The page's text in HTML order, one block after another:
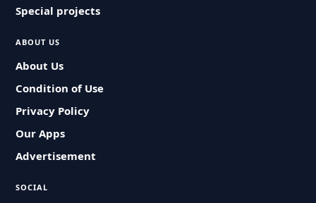
Special projects
ABOUT US
About Us
Condition of Use
Privacy Policy
Our Apps
Advertisement
SOCIAL